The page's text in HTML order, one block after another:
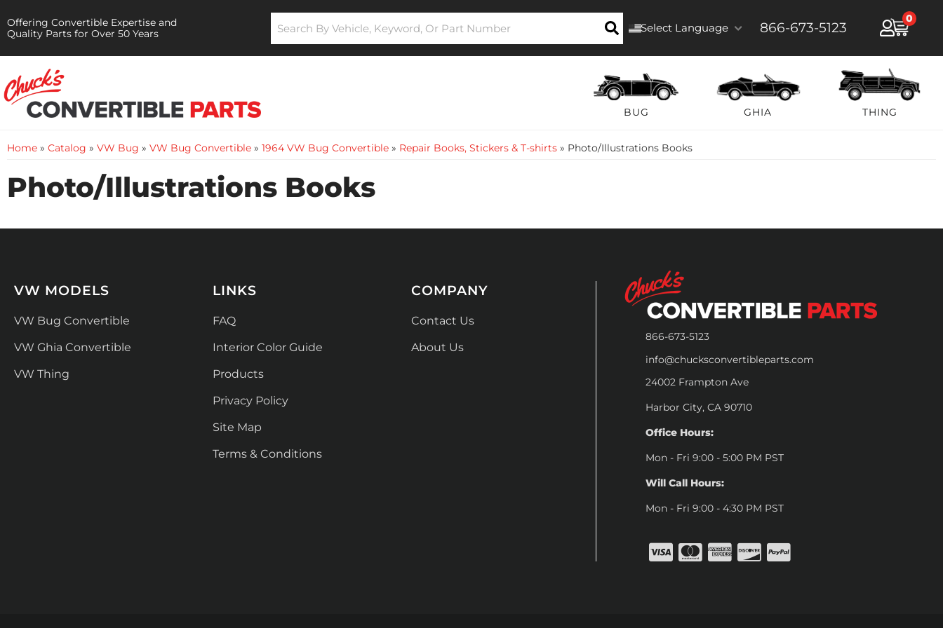
Offering Convertible Expertise and
Quality Parts for Over 50 Years
Select Language 866-673-5123
0
BUG GHIA THING
Home » Catalog » VW Bug » VW Bug Convertible » 1964 VW Bug Convertible » Repair Books, Stickers & T-shirts » Photo/Illustrations Books
Photo/Illustrations Books
866-673-5123
info@chucksconvertibleparts.com
24002 Frampton Ave
Harbor City, CA 90710
Office Hours:
Mon - Fri 9:00 - 5:00 PM PST
Will Call Hours:
Mon - Fri 9:00 - 4:30 PM PST
VW MODELS
VW Bug Convertible
VW Ghia Convertible
VW Thing
LINKS
FAQ
Interior Color Guide
Products
Privacy Policy
Site Map
Terms & Conditions
COMPANY
Contact Us
About Us